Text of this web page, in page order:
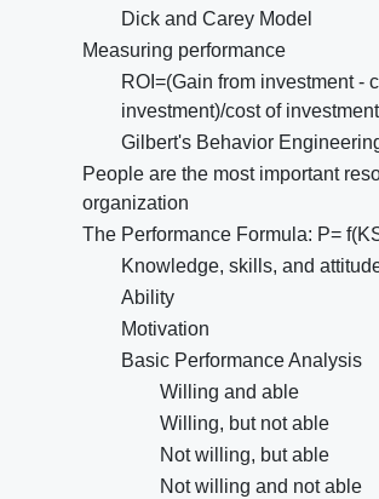
Dick and Carey Model
Measuring performance
ROI=(Gain from investment -
investment)/cost of investment
Gilbert's Behavior
People are the most important
organization
The Performance Formula: P=
Knowledge, skills, and
Ability
Motivation
Basic Performance Analysis
Willing and able
Willing, but not able
Not willing, but able
Not willing and not able